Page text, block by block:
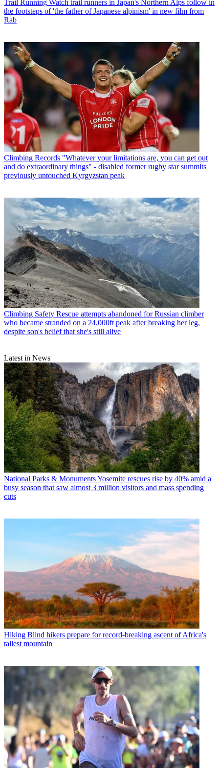
Trail Running Watch trail runners in Japan's Northern Alps follow in
the footsteps of 'the father of Japanese alpinism' in new film from
Rab
Climbing Records "Whatever your limitations are, you can get out
and do extraordinary things" - disabled former rugby star summits
previously untouched Kyrgyzstan peak
Climbing Safety Rescue attempts abandoned for Russian climber
who became stranded on a 24,000ft peak after breaking her leg,
despite son's belief that she's still alive
Latest in News
National Parks & MonumentsYosemite rescues rise by 40% amid a
busy season that saw almost 3 million visitors and mass spending
cuts
Hiking Blind hikers prepare for record-breaking ascent of Africa's
tallest mountain